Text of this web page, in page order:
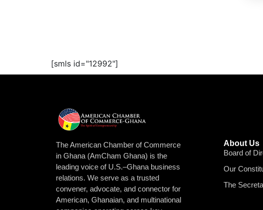
[smls id="12992"]
The American Chamber of Commerce
in Ghana (AmCham Ghana) is the
leading voice of U.S.–Ghana business
relations. We serve as a trusted
convener, advocate, and connector for
American, Ghanaian, and multinational
About Us
Board of
Our
The